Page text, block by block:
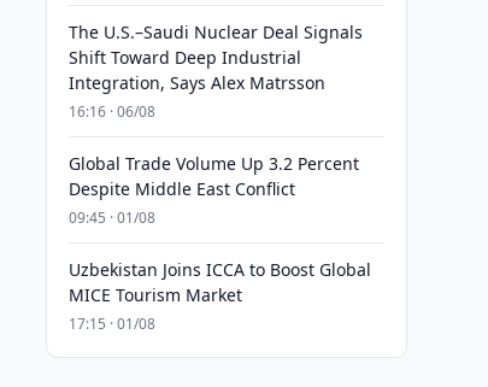
The U.S.–Saudi Nuclear Deal Signals
Shift Toward Deep Industrial
Integration, Says Alex Matrsson
16:16 · 06/08
Global Trade Volume Up 3.2 Percent
Despite Middle East Conflict
09:45 · 01/08
Uzbekistan Joins ICCA to Boost Global
MICE Tourism Market
17:15 · 01/08